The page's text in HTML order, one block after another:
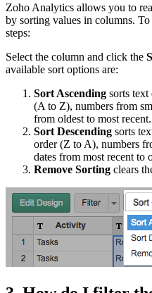
Zoho Analytics allows you to
by sorting values in columns.
steps:
Select the column and click the
available sort options are:
Sort Ascending sorts text
(A to Z), numbers from
from oldest to most recent.
Sort Descending sorts
order (Z to A), numbers
dates from most recent to
Remove Sorting clears